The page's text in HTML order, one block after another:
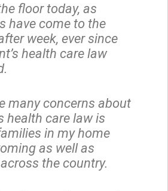
floor today, as
have come to the
week, ever since
health care law
many concerns about
health care law is
in my home
as well as
the country.